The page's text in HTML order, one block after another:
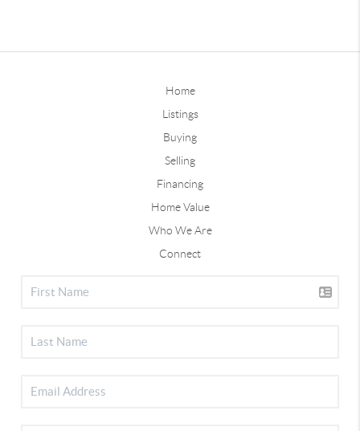
Home
Listings
Buying
Selling
Financing
Home Value
Who We Are
Connect